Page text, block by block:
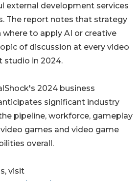
external development services
The report notes that strategy
where to apply AI or creative
of discussion at every video
studio in 2024.
2024 business
significant industry
pipeline, workforce, gameplay
games and video game
overall.
visit